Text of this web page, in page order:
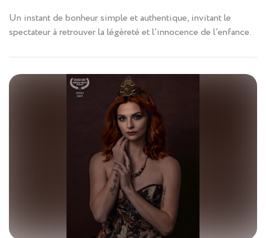
Un instant de bonheur simple et authentique, invitant le
spectateur à retrouver la légèreté et l’innocence de l’enfance.